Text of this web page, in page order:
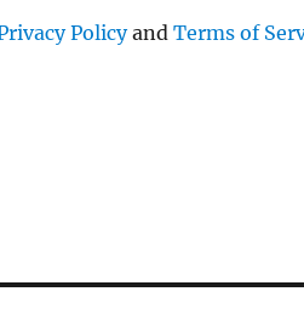
PolicyandTerms of